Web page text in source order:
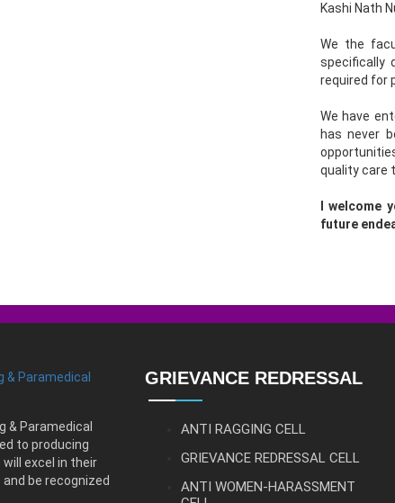
Kashi Nath
We the
specifically
required for
We have
has never
quality care
I welcome
future
& Paramedical
to producing
will excel in their
be recognized
GRIEVANCE REDRESSAL
ANTI RAGGING CELL
GRIEVANCE REDRESSAL CELL
ANTI WOMEN-HARASSMENT